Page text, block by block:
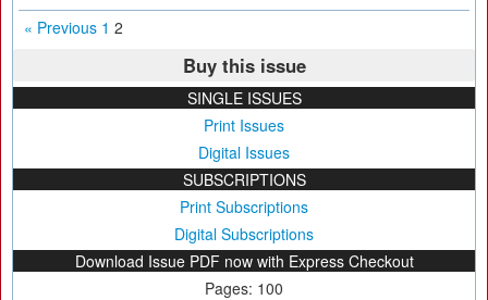
« Previous 1 2
Buy this issue
SINGLE ISSUES
Print Issues
Digital Issues
SUBSCRIPTIONS
Print Subscriptions
Digital Subscriptions
Download Issue PDF now with Express Checkout
Pages: 100